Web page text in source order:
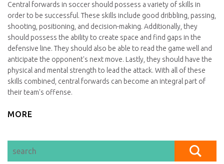
Central forwards in soccer should possess a variety of skills in
order to be successful. These skills include good dribbling, passing,
shooting, positioning, and decision-making. Additionally, they
should possess the ability to create space and find gaps in the
defensive line. They should also be able to read the game well and
anticipate the opponent's next move. Lastly, they should have the
physical and mental strength to lead the attack. With all of these
skills combined, central forwards can become an integral part of
their team's offense.
MORE